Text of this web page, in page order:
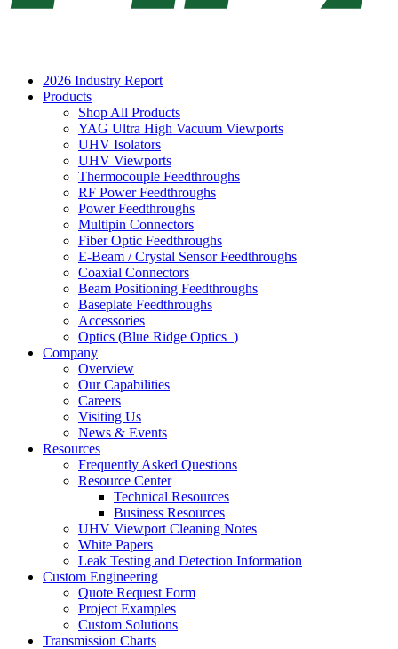
2026 Industry Report
Products
Shop All Products
YAG Ultra High Vacuum Viewports
UHV Isolators
UHV Viewports
Thermocouple Feedthroughs
RF Power Feedthroughs
Power Feedthroughs
Multipin Connectors
Fiber Optic Feedthroughs
E-Beam / Crystal Sensor Feedthroughs
Coaxial Connectors
Beam Positioning Feedthroughs
Baseplate Feedthroughs
Accessories
Optics (Blue Ridge Optics )
Company
Overview
Our Capabilities
Careers
Visiting Us
News & Events
Resources
Frequently Asked Questions
Resource Center
Technical Resources
Business Resources
UHV Viewport Cleaning Notes
White Papers
Leak Testing and Detection Information
Custom Engineering
Quote Request Form
Project Examples
Custom Solutions
Transmission Charts